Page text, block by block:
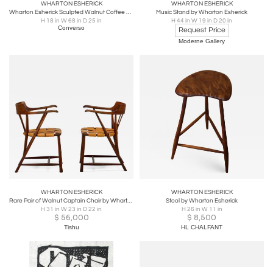
WHARTON ESHERICK
Wharton Esherick Sculpted Walnut Coffee Table
H 18 in W 68 in D 25 in
Converso
WHARTON ESHERICK
Music Stand by Wharton Esherick
H 44 in W 19 in D 20 in
Request Price
Moderne Gallery
WHARTON ESHERICK
Rare Pair of Walnut Captain Chair by Wharton Esherick
H 31 in W 23 in D 22 in
$ 56,000
Tishu
WHARTON ESHERICK
Stool by Wharton Esherick
H 26 in W 11 in
$ 8,500
HL CHALFANT